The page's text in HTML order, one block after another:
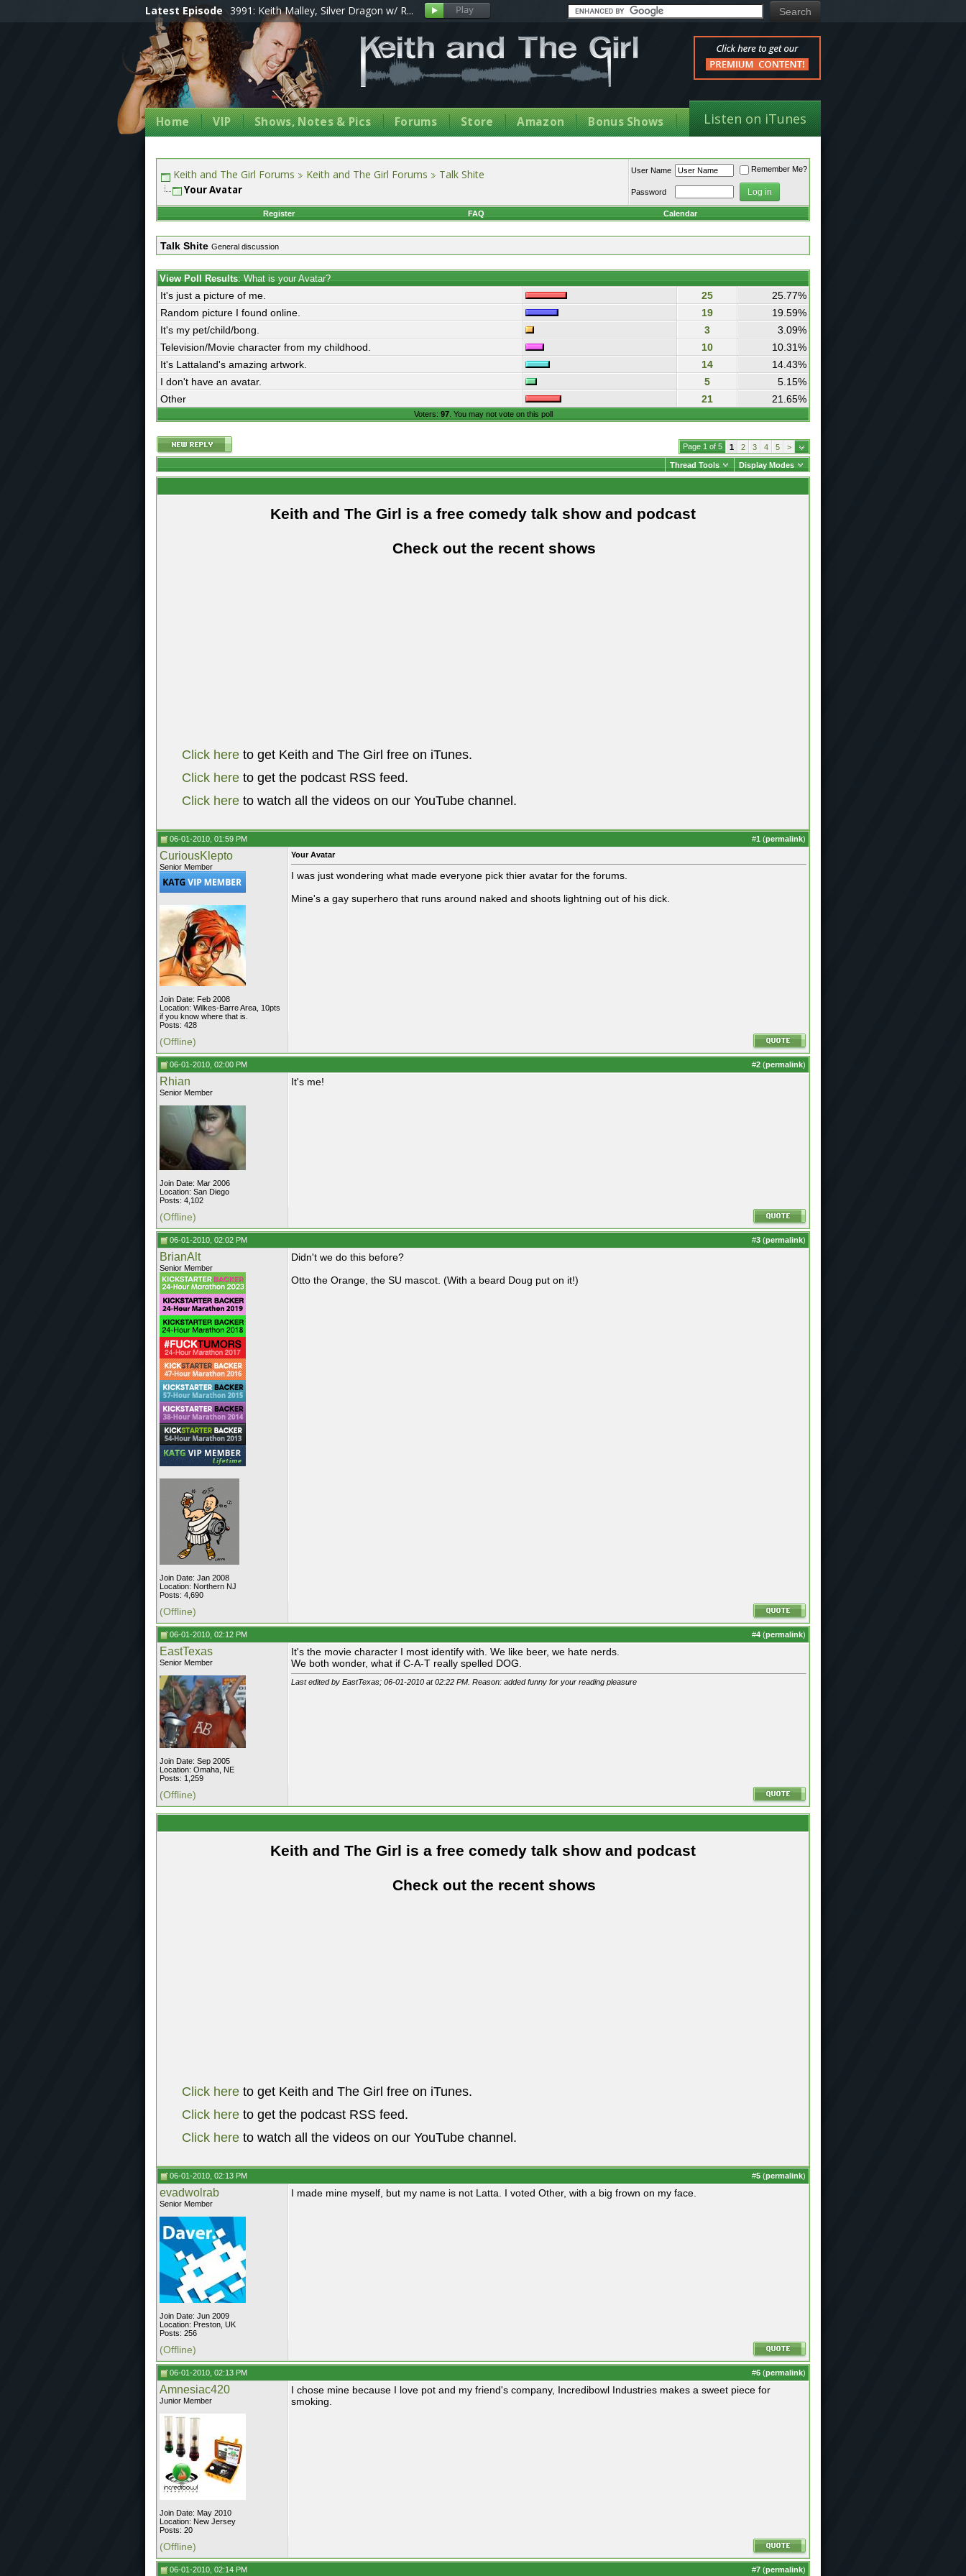
Latest Episode 3991: Keith Malley, Silver Dragon w/ R...
Home VIP Shows, Notes & Pics Forums Store Amazon Bonus Shows Listen on iTunes
Keith and The Girl Forums Keith and The Girl Forums Talk Shite
Your Avatar
User Name Remember Me?
Password
Register FAQ Calendar
Talk Shite General discussion
View Poll Results: What is your Avatar?
It's just a picture of me. 25
25.77%
Random picture I found online.
19
19.59%
It's my pet/child/bong.
3
3.09%
Television/Movie character from my childhood.
10
10.31%
It's Lattaland's amazing artwork.
14
14.43%
I don't have an avatar.
5
5.15%
Other
21 21.65%
Voters: 97. You may not vote on this poll
Page 1 of 5 1 2 3 4 5 >
Thread Tools Display Modes
Keith and The Girl is a free comedy talk show and podcast
Check out the recent shows
Click here to get Keith and The Girl free on iTunes.
Click here to get the podcast RSS feed.
Click here to watch all the videos on our YouTube channel.
06-01-2010, 01:59 PM #1 (permalink)
CuriousKlepto
Senior Member
Join Date: Feb 2008
Location: Wilkes-Barre Area, 10pts
if you know where that is.
Posts: 428
Your Avatar
I was just wondering what made everyone pick thier avatar for the forums.
Mine's a gay superhero that runs around naked and shoots lightning out of his dick.
(Offline)
06-01-2010, 02:00 PM #2 (permalink)
Rhian
Senior Member
Join Date: Mar 2006
Location: San Diego
Posts: 4,102
It's me!
(Offline)
06-01-2010, 02:02 PM #3 (permalink)
BrianAlt
Senior Member
Join Date: Jan 2008
Location: Northern NJ
Posts: 4,690
Didn't we do this before?
Otto the Orange, the SU mascot. (With a beard Doug put on it!)
(Offline)
06-01-2010, 02:12 PM #4 (permalink)
EastTexas
Senior Member
Join Date: Sep 2005
Location: Omaha, NE
Posts: 1,259
It's the movie character I most identify with. We like beer, we hate nerds.
We both wonder, what if C-A-T really spelled DOG.
Last edited by EastTexas; 06-01-2010 at02:22 PM . Reason: added funny for your reading pleasure
(Offline)
Keith and The Girl is a free comedy talk show and podcast
Check out the recent shows
Click here to get Keith and The Girl free on iTunes.
Click here to get the podcast RSS feed.
Click here to watch all the videos on our YouTube channel.
06-01-2010, 02:13 PM #5 (permalink)
evadwolrab
Senior Member
Join Date: Jun 2009
Location: Preston, UK
Posts: 256
I made mine myself, but my name is not Latta. I voted Other, with a big frown on my face.
(Offline)
06-01-2010, 02:13 PM #6 (permalink)
Amnesiac420
Junior Member
Join Date: May 2010
Location: New Jersey
Posts: 20
I chose mine because I love pot and my friend's company, Incredibowl Industries makes a sweet piece for
smoking.
(Offline)
06-01-2010, 02:14 PM #7 (permalink)